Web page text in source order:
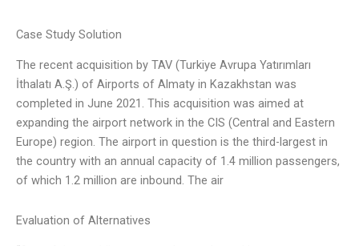
Case Study Solution
The recent acquisition by TAV (Turkiye Avrupa Yatırımları
İthalatı A.Ş.) of Airports of Almaty in Kazakhstan was
completed in June 2021. This acquisition was aimed at
expanding the airport network in the CIS (Central and Eastern
Europe) region. The airport in question is the third-largest in
the country with an annual capacity of 1.4 million passengers,
of which 1.2 million are inbound. The air
Evaluation of Alternatives